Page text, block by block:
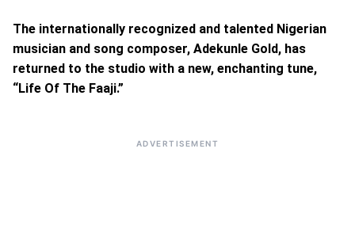
The internationally recognized and talented Nigerian
musician and song composer, Adekunle Gold, has
returned to the studio with a new, enchanting tune,
“Life Of The Faaji.”
ADVERTISEMENT